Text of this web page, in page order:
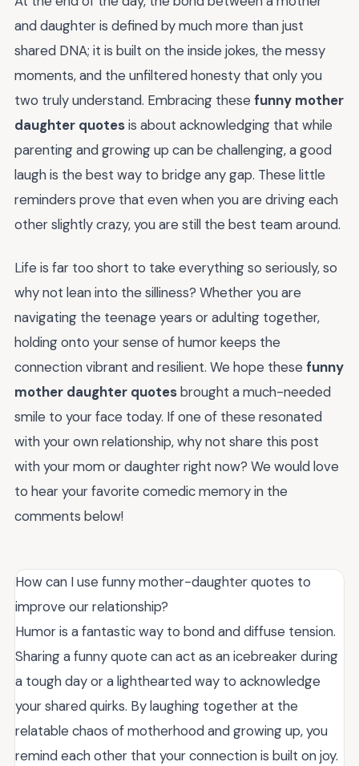
and daughter is defined by much more than just
shared DNA; it is built on the inside jokes, the messy
moments, and the unfiltered honesty that only you
two truly understand. Embracing these funny mother
daughter quotesis about acknowledging that while
parenting and growing up can be challenging, a good
laugh is the best way to bridge any gap. These little
reminders prove that even when you are driving each
other slightly crazy, you are still the best team around.
Life is far too short to take everything so seriously, so
why not lean into the silliness? Whether you are
navigating the teenage years or adulting together,
holding onto your sense of humor keeps the
connection vibrant and resilient. We hope these funny
mother daughter quotesbrought a much-needed
smile to your face today. If one of these resonated
with your own relationship, why not share this post
with your mom or daughter right now? We would love
to hear your favorite comedic memory in the
comments below!
How can I use funny mother-daughter quotes to
improve our relationship?
Humor is a fantastic way to bond and diffuse tension.
Sharing a funny quote can act as an icebreaker during
a tough day or a lighthearted way to acknowledge
your shared quirks. By laughing together at the
relatable chaos of motherhood and growing up, you
remind each other that your connection is built on joy.